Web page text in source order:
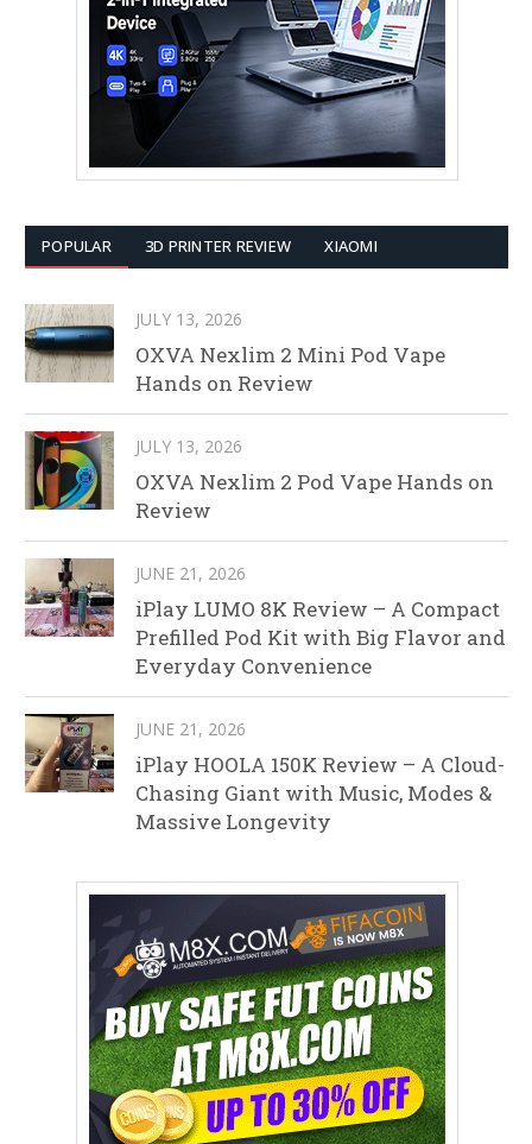
POPULAR 3D PRINTER REVIEW XIAOMI
JULY 13, 2026
OXVA Nexlim 2 Mini Pod Vape
Hands on Review
JULY 13, 2026
OXVA Nexlim 2 Pod Vape Hands on
Review
JUNE 21, 2026
iPlay LUMO 8K Review – A Compact
Prefilled Pod Kit with Big Flavor and
Everyday Convenience
JUNE 21, 2026
iPlay HOOLA 150K Review – A Cloud-
Chasing Giant with Music, Modes &
Massive Longevity